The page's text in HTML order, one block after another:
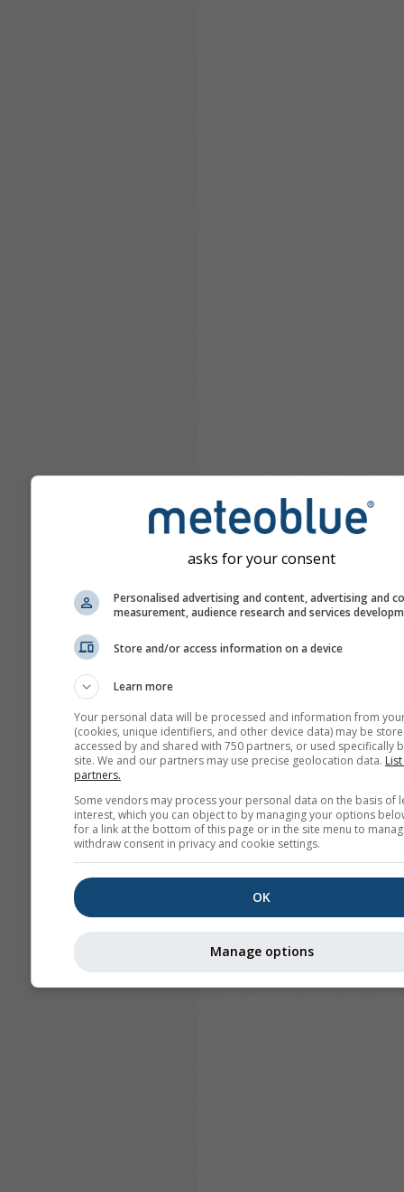
asks for your consent
Personalised advertising and content, advertising and
measurement, audience research and services
Store and/or access information on a device
Learn more
Your personal data will be processed and information from
(cookies, unique identifiers, and other device data) may be
accessed by and shared with 750 partners, or used specifically
site. We and our partners may use precise geolocation data.
partners.
Some vendors may process your personal data on the basis of
interest, which you can object to by managing your options
for a link at the bottom of this page or in the site menu to
withdraw consent in privacy and cookie settings.
OK
Manage options